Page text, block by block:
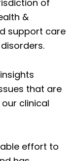
of
&
support care
that are
clinical
effort to